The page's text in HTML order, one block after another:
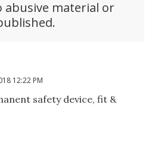
abusive material or
12:22 PM
safety device, fit &